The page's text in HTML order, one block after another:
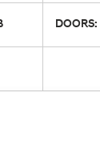
DOORS: